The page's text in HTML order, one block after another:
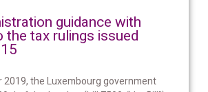
guidance with
the tax rulings issued
2019, the Luxembourg government